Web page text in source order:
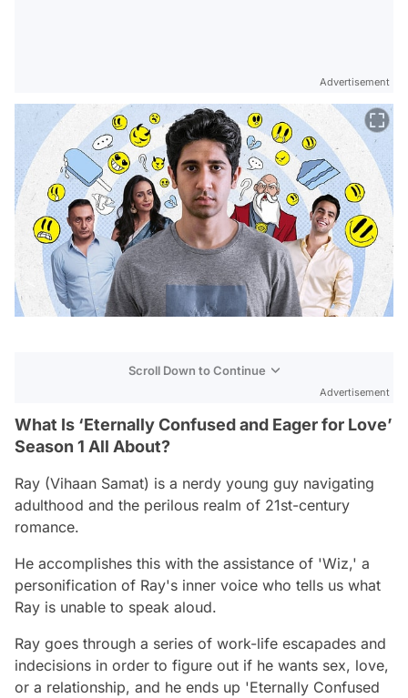
Advertisement
Scroll Down to Continue
Advertisement
What Is ‘Eternally Confused and Eager for Love’
Season 1 All About?
Ray (Vihaan Samat) is a nerdy young guy navigating
adulthood and the perilous realm of 21st-century
romance.
He accomplishes this with the assistance of 'Wiz,' a
personification of Ray's inner voice who tells us what
Ray is unable to speak aloud.
Ray goes through a series of work-life escapades and
indecisions in order to figure out if he wants sex, love,
or a relationship, and he ends up 'Eternally Confused